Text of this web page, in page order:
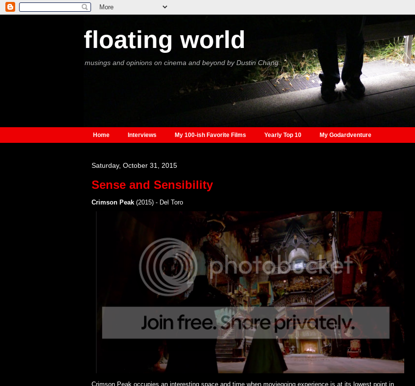
floating world
musings and opinions on cinema and beyond by Dustin Chang
Home Interviews My 100-ish Favorite Films Yearly Top 10 My Godardventure
Saturday, October 31, 2015
Sense and Sensibility
Crimson Peak(2015) - Del Toro
Crimson Peak occupies an interesting space and time when moviegoing experience is at its lowest point in